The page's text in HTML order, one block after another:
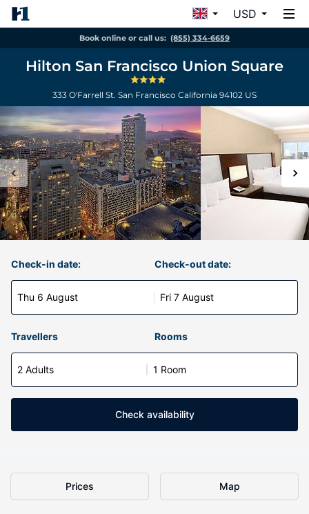
USD
Book online or call us: (855) 334-6659
Hilton San Francisco Union Square
333 O'Farrell St. San Francisco California 94102 US
Check-in date:
Thu 6 August
Check-out date:
Fri 7 August
Travellers Rooms
2 Adults 1 Room
Check availability
Prices Map